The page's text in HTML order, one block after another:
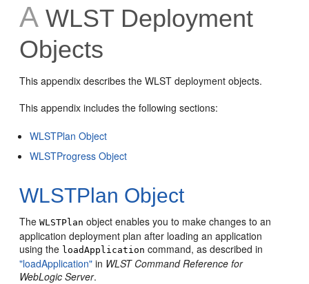
A WLST Deployment
Objects
This appendix describes the WLST deployment objects.
This appendix includes the following sections:
WLSTPlan Object
WLSTProgress Object
WLSTPlan Object
TheWLSTPlan object enables you to make changes to an
application deployment plan after loading an application
using the loadApplication command, as described in
"loadApplication" in WLST Command Reference for
WebLogic Server.